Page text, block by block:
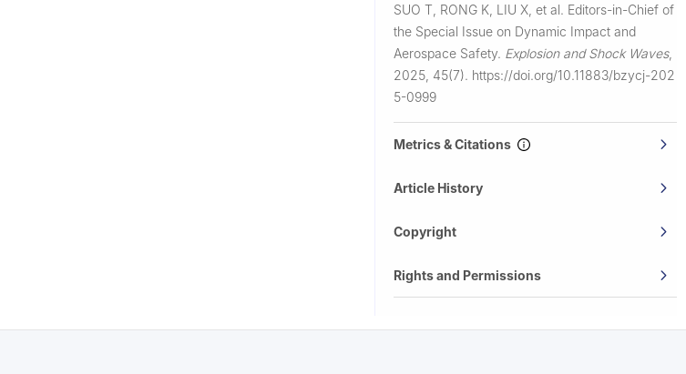
SUO T, RONG K, LIU X, et al. Editors-in-Chief of
the Special Issue on Dynamic Impact and
Aerospace Safety. Explosion and Shock Waves,
2025, 45(7). https://doi.org/10.11883/bzycj-202
5-0999
Metrics & Citations
Article History
Copyright
Rights and Permissions